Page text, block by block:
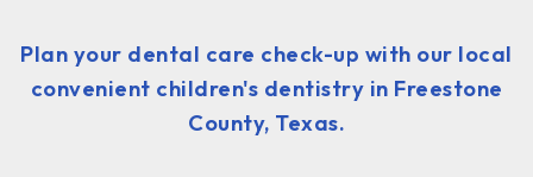
Plan your dental care check-up with our local
convenient children's dentistry in Freestone
County, Texas.